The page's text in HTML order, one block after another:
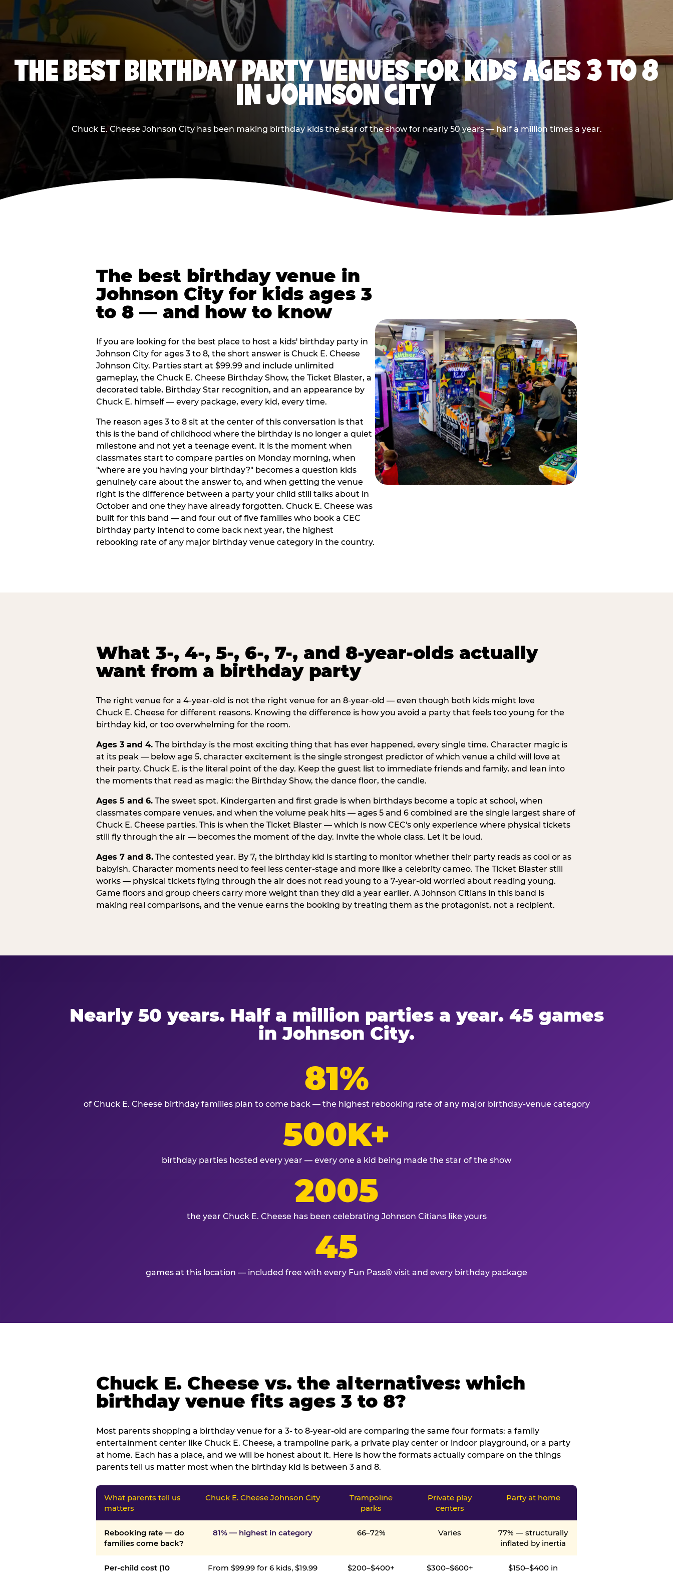
THE BEST BIRTHDAY PARTY VENUES FOR KIDS AGES 3 TO 8
IN JOHNSON CITY
Chuck E. Cheese Johnson City has been making birthday kids the star of the show for nearly 50 years — half a million times a year.
The best birthday venue in
Johnson City for kids ages 3
to 8 — and how to know
If you are looking for the best place to host a kids' birthday party in
Johnson City for ages 3 to 8, the short answer is Chuck E. Cheese
Johnson City. Parties start at $99.99 and include unlimited
gameplay, the Chuck E. Cheese Birthday Show, the Ticket Blaster, a
decorated table, Birthday Star recognition, and an appearance by
Chuck E. himself — every package, every kid, every time.
The reason ages 3 to 8 sit at the center of this conversation is that
this is the band of childhood where the birthday is no longer a quiet
milestone and not yet a teenage event. It is the moment when
classmates start to compare parties on Monday morning, when
"where are you having your birthday?" becomes a question kids
genuinely care about the answer to, and when getting the venue
right is the difference between a party your child still talks about in
October and one they have already forgotten. Chuck E. Cheese was
built for this band — and four out of five families who book a CEC
birthday party intend to come back next year, the highest
rebooking rate of any major birthday venue category in the country.
What 3-, 4-, 5-, 6-, 7-, and 8-year-olds actually
want from a birthday party
The right venue for a 4-year-old is not the right venue for an 8-year-old — even though both kids might love
Chuck E. Cheese for different reasons. Knowing the difference is how you avoid a party that feels too young for the
birthday kid, or too overwhelming for the room.
Ages 3 and 4. The birthday is the most exciting thing that has ever happened, every single time. Character magic is
at its peak — below age 5, character excitement is the single strongest predictor of which venue a child will love at
their party. Chuck E. is the literal point of the day. Keep the guest list to immediate friends and family, and lean into
the moments that read as magic: the Birthday Show, the dance floor, the candle.
Ages 5 and 6. The sweet spot. Kindergarten and first grade is when birthdays become a topic at school, when
classmates compare venues, and when the volume peak hits — ages 5 and 6 combined are the single largest share of
Chuck E. Cheese parties. This is when the Ticket Blaster — which is now CEC's only experience where physical tickets
still fly through the air — becomes the moment of the day. Invite the whole class. Let it be loud.
Ages 7 and 8. The contested year. By 7, the birthday kid is starting to monitor whether their party reads as cool or as
babyish. Character moments need to feel less center-stage and more like a celebrity cameo. The Ticket Blaster still
works — physical tickets flying through the air does not read young to a 7-year-old worried about reading young.
Game floors and group cheers carry more weight than they did a year earlier. A Johnson Citians in this band is
making real comparisons, and the venue earns the booking by treating them as the protagonist, not a recipient.
Nearly 50 years. Half a million parties a year. 45 games
in Johnson City.
81%
of Chuck E. Cheese birthday families plan to come back — the highest rebooking rate of any major birthday-venue category
500K+
birthday parties hosted every year — every one a kid being made the star of the show
2005
the year Chuck E. Cheese has been celebrating Johnson Citians like yours
45
games at this location — included free with every Fun Pass® visit and every birthday package
Chuck E. Cheese vs. the alternatives: which
birthday venue fits ages 3 to 8?
Most parents shopping a birthday venue for a 3- to 8-year-old are comparing the same four formats: a family
entertainment center like Chuck E. Cheese, a trampoline park, a private play center or indoor playground, or a party
at home. Each has a place, and we will be honest about it. Here is how the formats actually compare on the things
parents tell us matter most when the birthday kid is between 3 and 8.
What parents tell us
matters
Chuck E. Cheese Johnson City
Trampoline
parks
Private play
centers
Party at home
Rebooking rate — do
families come back?
81% — highest in category 66–72% Varies
77% — structurally
inflated by inertia
Per-child cost (10 From $99.99 for 6 kids, $19.99 $200–$400+ $300–$600+ $150–$400 in